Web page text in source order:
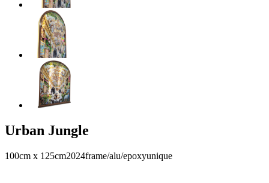
Urban Jungle
100cm x 125cm2024frame/alu/epoxyunique